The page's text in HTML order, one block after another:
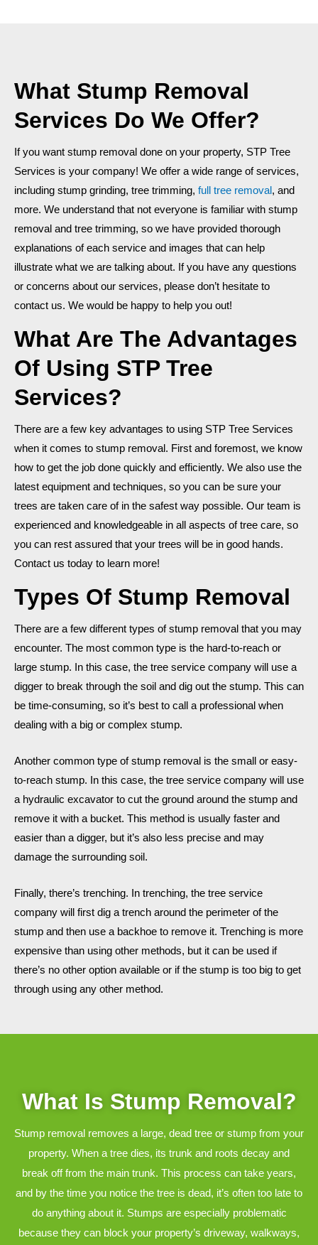
What Stump Removal
Services Do We Offer?
If you want stump removal done on your property, STP Tree
Services is your company! We offer a wide range of services,
including stump grinding, tree trimming, full tree removal, and
more. We understand that not everyone is familiar with stump
removal and tree trimming, so we have provided thorough
explanations of each service and images that can help
illustrate what we are talking about. If you have any questions
or concerns about our services, please don’t hesitate to
contact us. We would be happy to help you out!
What Are The Advantages
Of Using STP Tree
Services?
There are a few key advantages to using STP Tree Services
when it comes to stump removal. First and foremost, we know
how to get the job done quickly and efficiently. We also use the
latest equipment and techniques, so you can be sure your
trees are taken care of in the safest way possible. Our team is
experienced and knowledgeable in all aspects of tree care, so
you can rest assured that your trees will be in good hands.
Contact us today to learn more!
Types Of Stump Removal
There are a few different types of stump removal that you may
encounter. The most common type is the hard-to-reach or
large stump. In this case, the tree service company will use a
digger to break through the soil and dig out the stump. This can
be time-consuming, so it’s best to call a professional when
dealing with a big or complex stump.
Another common type of stump removal is the small or easy-
to-reach stump. In this case, the tree service company will use
a hydraulic excavator to cut the ground around the stump and
remove it with a bucket. This method is usually faster and
easier than a digger, but it’s also less precise and may
damage the surrounding soil.
Finally, there’s trenching. In trenching, the tree service
company will first dig a trench around the perimeter of the
stump and then use a backhoe to remove it. Trenching is more
expensive than using other methods, but it can be used if
there’s no other option available or if the stump is too big to get
through using any other method.
What Is Stump Removal?
Stump removal removes a large, dead tree or stump from your
property. When a tree dies, its trunk and roots decay and
break off from the main trunk. This process can take years,
and by the time you notice the tree is dead, it’s often too late to
do anything about it. Stumps are especially problematic
because they can block your property’s driveway, walkways,